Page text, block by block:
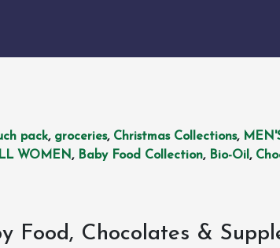
pack, groceries, Christmas Collections,
WOMEN, Baby Food Collection, Bio-Oil ,
Food, Chocolates &